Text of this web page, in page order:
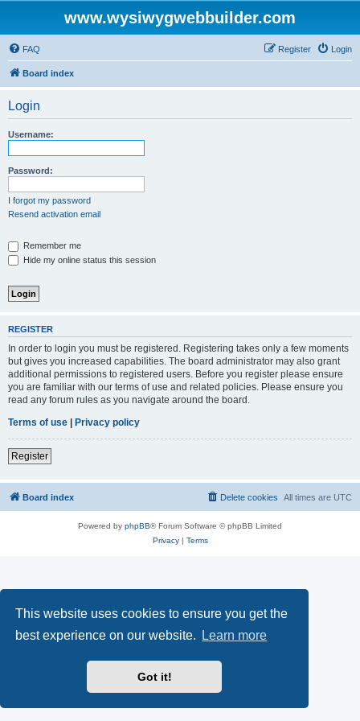
This website uses cookies to ensure you get the
best experience on our website.
Learn more
Got it!
www.wysiwygwebbuilder.com
FAQ Login
Register
Board index
Login
Username:
Password:
I forgot my password
Resend activation email
Remember me
Hide my online status this session
REGISTER
In order to login you must be registered. Registering takes only a few moments
but gives you increased capabilities. The board administrator may also grant
additional permissions to registered users. Before you register please ensure
you are familiar with our terms of use and related policies. Please ensure you
read any forum rules as you navigate around the board.
Terms of use | Privacy policy
Register
Board index All times are UTC
Delete cookies
Powered by phpBB® Forum Software © phpBB Limited
Privacy| Terms